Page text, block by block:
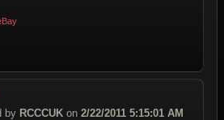
by RCCCUK on 2/22/2011 5:15:01 AM